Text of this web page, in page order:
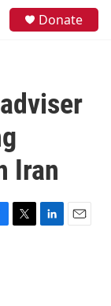
Donate
Iran
T
L
E